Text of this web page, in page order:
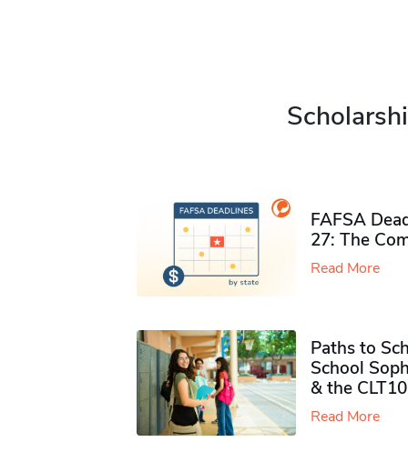
FAFSA
27: The
Read More
Paths to
School
& the CLT10
Read More